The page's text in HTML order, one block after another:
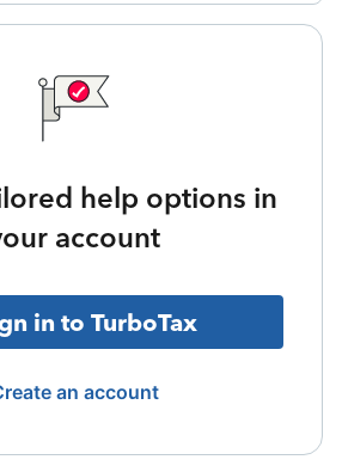
help options in
account
in to TurboTax
an account